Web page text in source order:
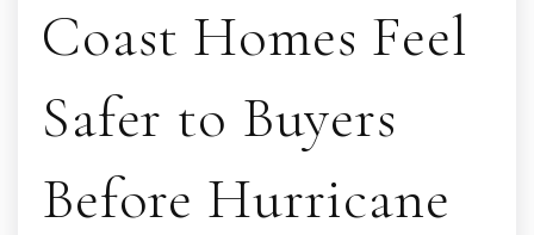
Coast Homes Feel
Safer to Buyers
Before Hurricane